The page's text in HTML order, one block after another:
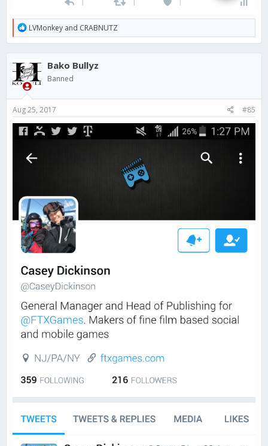
R
e
a
c
t
i
o
n
:
LVMonkey and CRABNUTZ
Bako Bullyz
Banned
Aug 25, 2017 #85